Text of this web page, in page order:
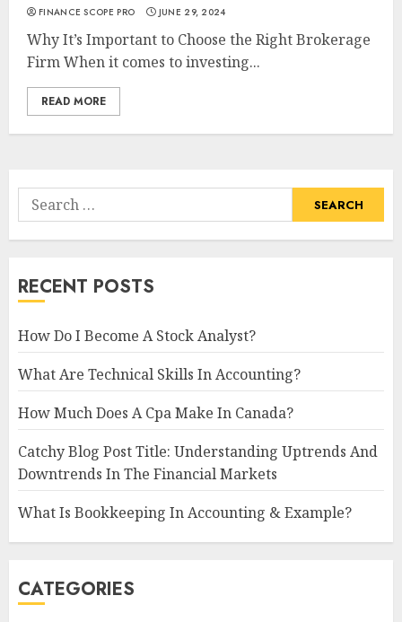
FINANCE SCOPE PRO JUNE 29, 2024
Why It’s Important to Choose the Right Brokerage
Firm When it comes to investing...
READ MORE
Search
for:
RECENT POSTS
How Do I Become A Stock Analyst?
What Are Technical Skills In Accounting?
How Much Does A Cpa Make In Canada?
Catchy Blog Post Title: Understanding Uptrends And
Downtrends In The Financial Markets
What Is Bookkeeping In Accounting & Example?
CATEGORIES